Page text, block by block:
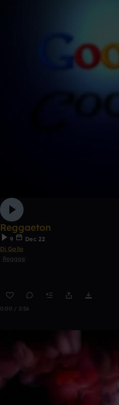
Reggaeton
9
Dec 22
Dj Gallo
Reggae
0:00 / 2:56